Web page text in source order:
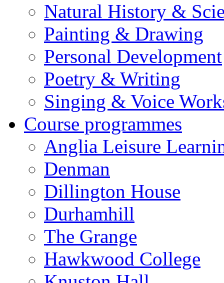
Natural History &
Painting & Drawing
Personal Development
Poetry & Writing
Singing & Voice
Course programmes
Anglia Leisure
Denman
Dillington House
Durhamhill
The Grange
Hawkwood College